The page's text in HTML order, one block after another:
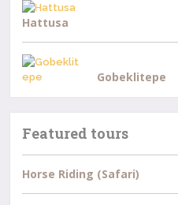
Hattusa
Gobeklitepe
Featured tours
Horse Riding (Safari)